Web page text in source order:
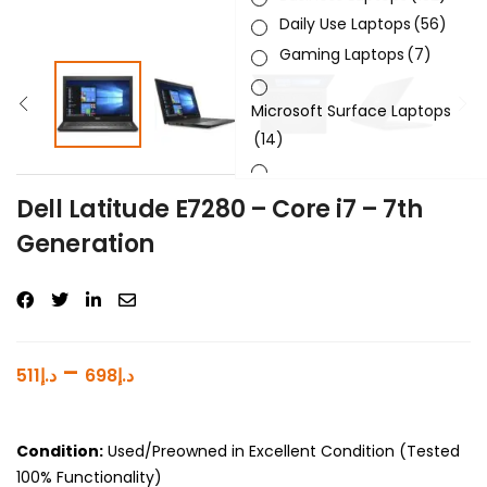
Dell Latitude E7280 – Core i7 – 7th
Generation
د.إ511 – د.إ698
Condition: Used/Preowned in Excellent Condition (Tested
100% Functionality)
Daily Use Laptops (56)
Gaming Laptops (7)
Microsoft Surface Laptops
(14)
Sleek & Slick Laptops (34)
Product Processor